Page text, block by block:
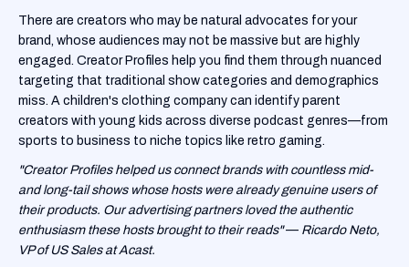
There are creators who may be natural advocates for your
brand, whose audiences may not be massive but are highly
engaged. Creator Profiles help you find them through nuanced
targeting that traditional show categories and demographics
miss. A children's clothing company can identify parent
creators with young kids across diverse podcast genres—from
sports to business to niche topics like retro gaming.
"Creator Profiles helped us connect brands with countless mid-
and long-tail shows whose hosts were already genuine users of
their products. Our advertising partners loved the authentic
enthusiasm these hosts brought to their reads"— Ricardo Neto,
VP of US Sales at Acast.